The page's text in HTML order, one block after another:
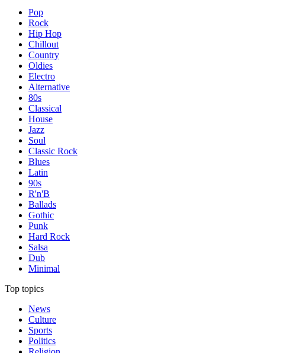
Pop
Rock
Hip Hop
Chillout
Country
Oldies
Electro
Alternative
80s
Classical
House
Jazz
Soul
Classic Rock
Blues
Latin
90s
R'n'B
Ballads
Gothic
Punk
Hard Rock
Salsa
Dub
Minimal
Top topics
News
Culture
Sports
Politics